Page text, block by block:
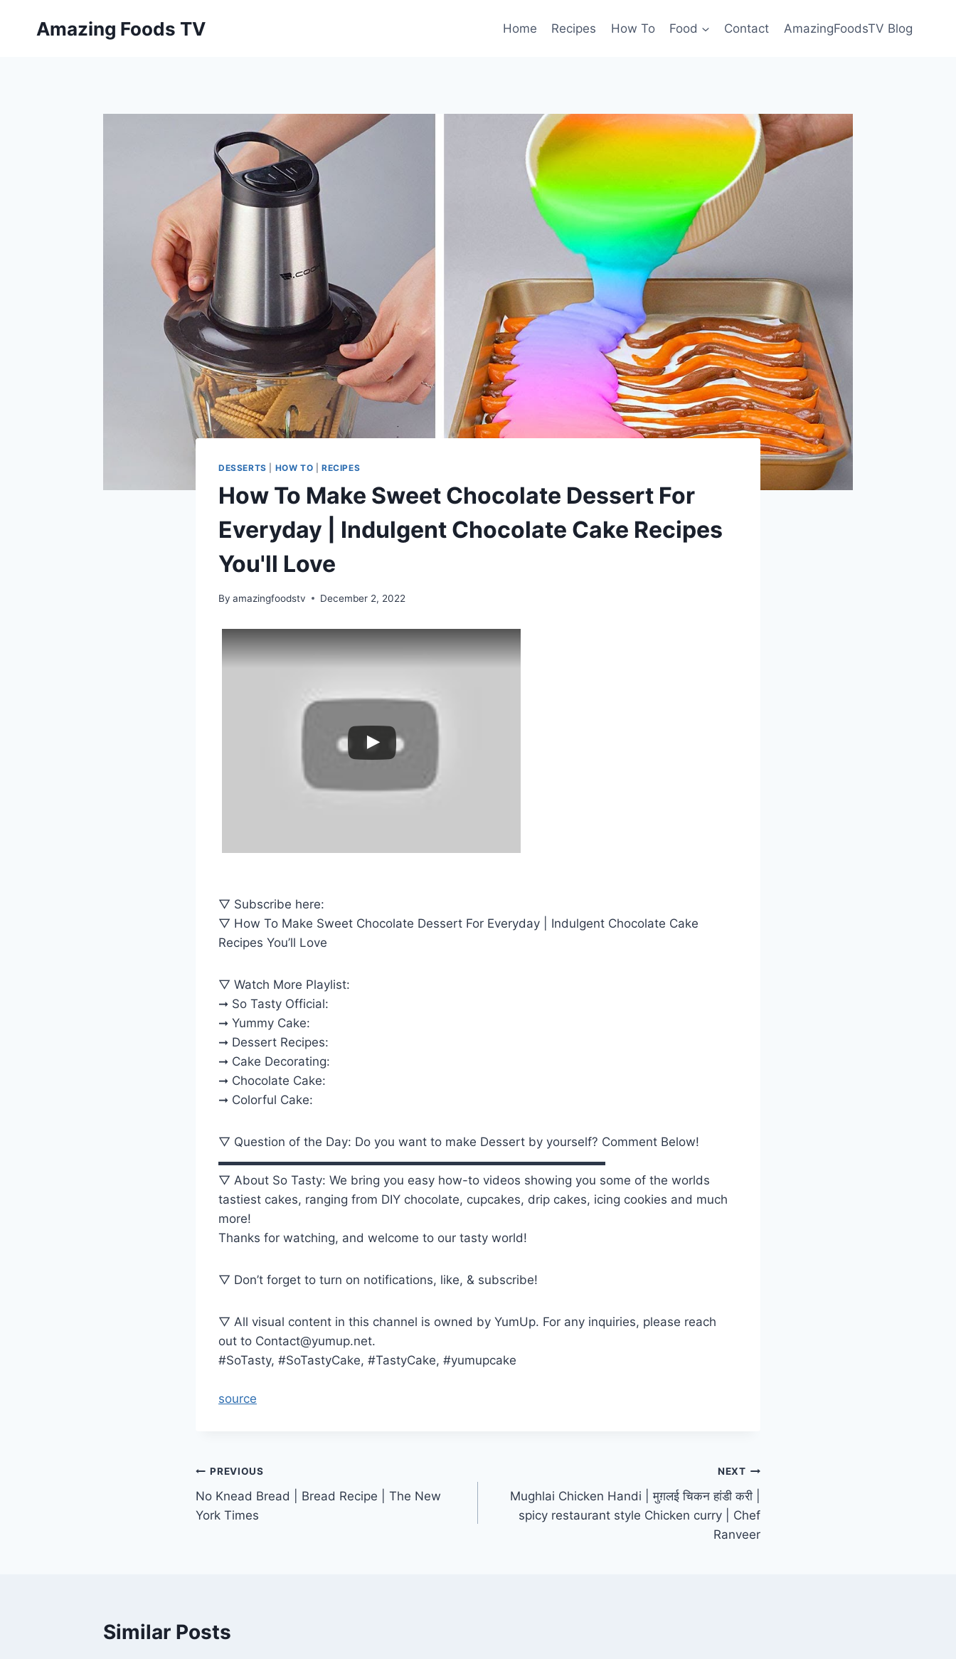
Amazing Foods TV Home Recipes How To Food Contact AmazingFoodsTV Blog
DESSERTS HOW TO RECIPES
How To Make Sweet Chocolate Dessert For
Everyday | Indulgent Chocolate Cake Recipes
You'll Love
By amazingfoodstv December 2, 2022
▽ Subscribe here:
▽ How To Make Sweet Chocolate Dessert For Everyday | Indulgent Chocolate Cake
Recipes You’ll Love
▽ Watch More Playlist:
➞ So Tasty Official:
➞ Yummy Cake:
➞ Dessert Recipes:
➞ Cake Decorating:
➞ Chocolate Cake:
➞ Colorful Cake:
▽ Question of the Day: Do you want to make Dessert by yourself? Comment Below!
▬▬▬▬▬▬▬▬▬▬▬▬▬▬▬▬▬▬▬▬▬▬▬▬▬▬▬▬▬▬▬▬
▽ About So Tasty: We bring you easy how-to videos showing you some of the worlds
tastiest cakes, ranging from DIY chocolate, cupcakes, drip cakes, icing cookies and much
more!
Thanks for watching, and welcome to our tasty world!
▽ Don’t forget to turn on notifications, like, & subscribe!
▽ All visual content in this channel is owned by YumUp. For any inquiries, please reach
out to Contact@yumup.net.
#SoTasty, #SoTastyCake, #TastyCake, #yumupcake
source
Post
navigation
PREVIOUS
No Knead Bread | Bread Recipe | The New
York Times
NEXT
Mughlai Chicken Handi | मुग़लई चिकन हांडी करी |
spicy restaurant style Chicken curry | Chef
Ranveer
Similar Posts